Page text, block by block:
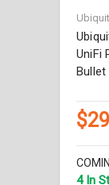
UniFi
Bullet
4 In